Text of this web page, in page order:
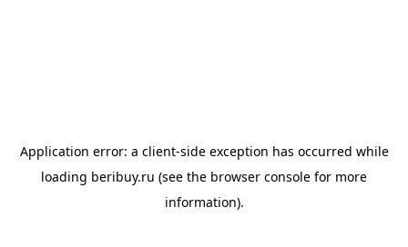
Application error: a client-side exception has occurred while
loading beribuy.ru (see the browser console for more
information).